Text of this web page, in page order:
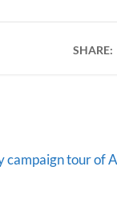
SHARE:
tour of